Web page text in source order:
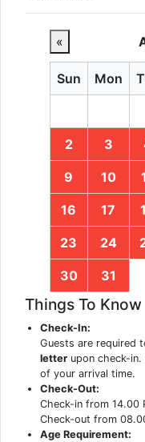
«
Sun Mon
2 3
9 10
16 17
23 24
30 31
Things To Know
Check-In:
Guests are required
letter upon check-
of your arrival time.
Check-Out:
Check-in from 14.00
Check-out from
Age Requirement: